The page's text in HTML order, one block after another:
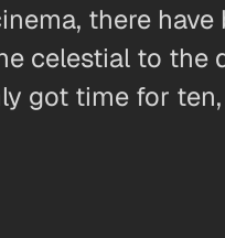
there
celestial to the
got time for